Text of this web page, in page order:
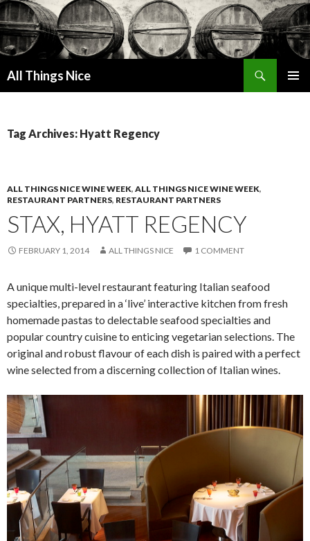
All Things Nice
Tag Archives: Hyatt Regency
ALL THINGS NICE WINE WEEK, ALL THINGS NICE WINE WEEK,
RESTAURANT PARTNERS, RESTAURANT PARTNERS
STAX, HYATT REGENCY
FEBRUARY 1, 2014 ALL THINGS NICE 1 COMMENT
A unique multi-level restaurant featuring Italian seafood
specialties, prepared in a ‘live’ interactive kitchen from fresh
homemade pastas to delectable seafood specialties and
popular country cuisine to enticing vegetarian selections. The
original and robust flavour of each dish is paired with a perfect
wine selected from a discerning collection of Italian wines.